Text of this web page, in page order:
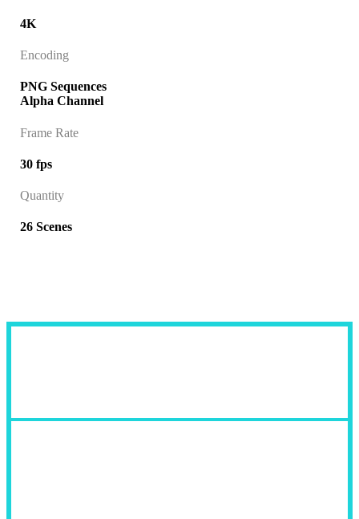
4K
Encoding
PNG Sequences
Alpha Channel
Frame Rate
30 fps
Quantity
26 Scenes